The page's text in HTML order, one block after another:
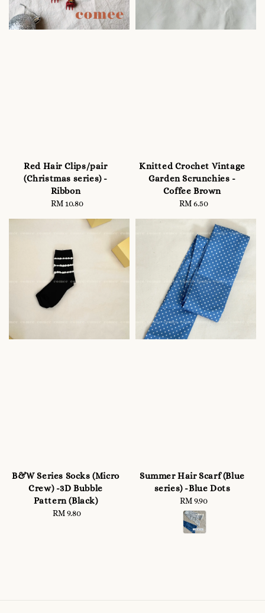
Red Hair Clips/pair
(Christmas series) -
Ribbon
Regular
RM 10.80
Knitted Crochet Vintage
Garden Scrunchies -
Coffee Brown
Regular
RM 6.50
B&W Series Socks (Micro
Crew) -3D Bubble
Pattern (Black)
Regular
RM 9.80
Summer Hair Scarf (Blue
series) -Blue Dots
Regular
price
RM 9.90